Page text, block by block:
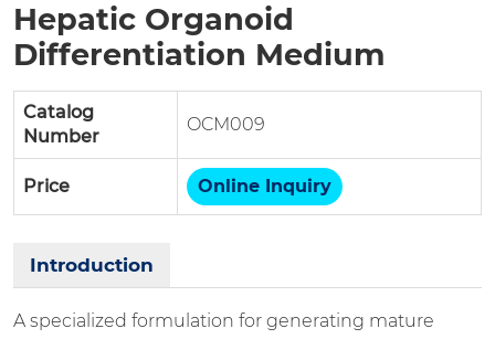
Hepatic Organoid
Differentiation Medium
Catalog
Number
OCM009
Price Online Inquiry
Introduction
A specialized formulation for generating mature